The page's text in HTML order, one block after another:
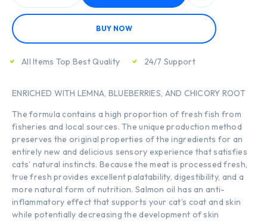
BUY NOW
All Items Top Best Quality 24/7 Support
ENRICHED WITH LEMNA, BLUEBERRIES, AND CHICORY ROOT
The formula contains a high proportion of fresh fish from
fisheries and local sources. The unique production method
preserves the original properties of the ingredients for an
entirely new and delicious sensory experience that satisfies
cats’ natural instincts. Because the meat is processed fresh,
true fresh provides excellent palatability, digestibility, and a
more natural form of nutrition. Salmon oil has an anti-
inflammatory effect that supports your cat’s coat and skin
while potentially decreasing the development of skin